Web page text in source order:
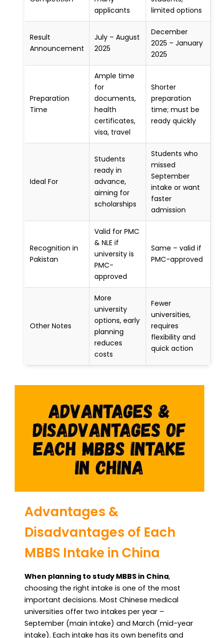
applicants
limited options
Result
Announcement
July – August
2025
December
2025 – January
2025
Preparation
Time
Ample time
for
documents,
health
certificates,
visa, travel
Shorter
preparation
time; must be
ready quickly
Ideal For
Students
ready in
advance,
aiming for
scholarships
Students who
missed
September
intake or want
faster
admission
Recognition in
Pakistan
Valid for PMC
& NLE if
university is
PMC-
approved
Same – valid if
PMC-approved
Other Notes
More
university
options, early
planning
reduces
costs
Fewer
universities,
requires
flexibility and
quick action
Advantages &
Disadvantages of Each
MBBS Intake in China
When planning to study MBBS in China,
choosing the right intake is one of the most
important decisions. Most Chinese medical
universities offer two intakes per year –
September (main intake) and March (mid-year
intake). Each intake has its own benefits and